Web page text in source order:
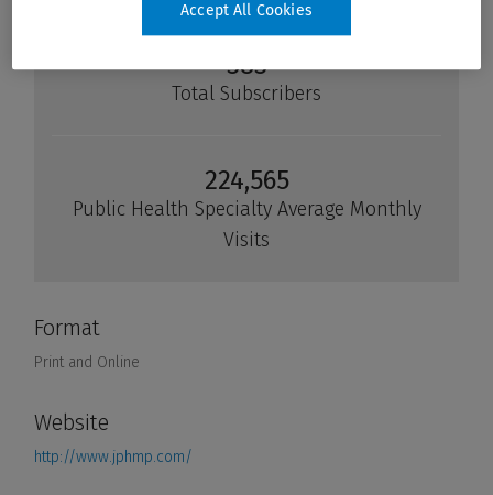
Accept All Cookies